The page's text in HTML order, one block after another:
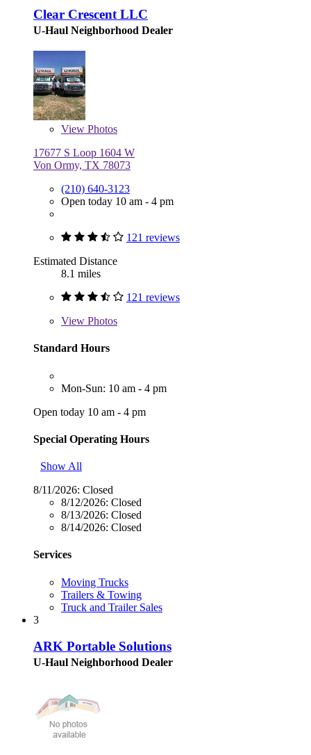
Clear Crescent LLC
U-Haul Neighborhood Dealer
View Photos
17677 S Loop 1604 W
Von Ormy, TX 78073
(210) 640-3123
Open today 10 am - 4 pm
121 reviews
Estimated Distance
8.1 miles
121 reviews
View Photos
Standard Hours
Mon-Sun: 10 am - 4 pm
Open today 10 am - 4 pm
Special Operating Hours
Show All
8/11/2026: Closed
8/12/2026: Closed
8/13/2026: Closed
8/14/2026: Closed
Services
Moving Trucks
Trailers & Towing
Truck and Trailer Sales
3
ARK Portable Solutions
U-Haul Neighborhood Dealer